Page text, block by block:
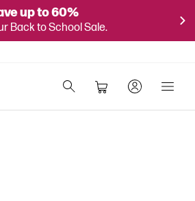
up to 60%
Back to School Sale.